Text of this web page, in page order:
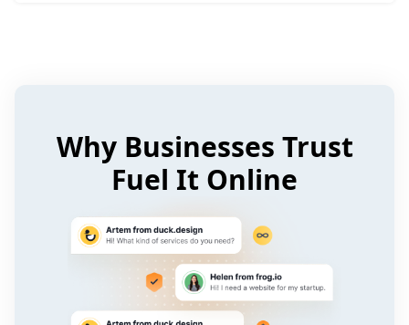
Why Businesses Trust
Fuel It Online